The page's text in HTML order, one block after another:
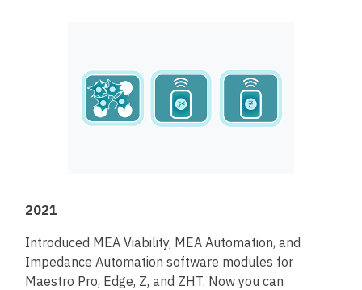
2021
Introduced MEA Viability, MEA Automation, and
Impedance Automation software modules for
Maestro Pro, Edge, Z, and ZHT. Now you can